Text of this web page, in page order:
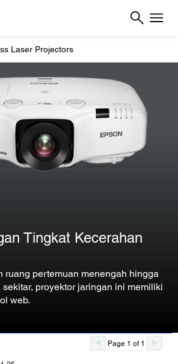
Laser Projectors
Tingkat Kecerahan
ruang pertemuan menengah hingga
proyektor jaringan ini memiliki
web.
Page 1 of 1